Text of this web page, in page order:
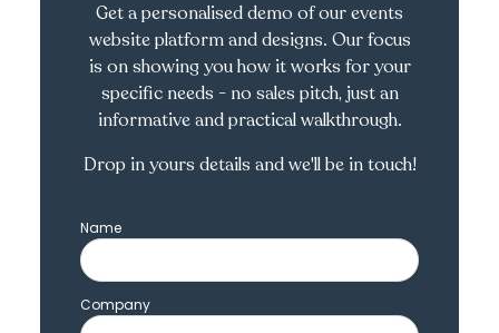
Get a personalised demo of our events
website platform and designs. Our focus
is on showing you how it works for your
specific needs - no sales pitch, just an
informative and practical walkthrough.
Drop in yours details and we'll be in touch!
Name
Company